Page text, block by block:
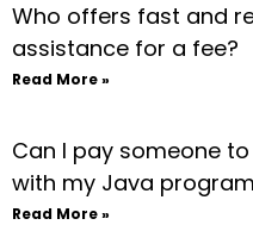
Who offers fast and
assistance for a fee?
Read More »
Can I pay someone
with my Java
Read More »